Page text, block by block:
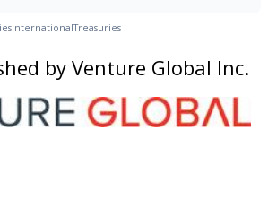
InternationalTreasuries
by Venture Global Inc.